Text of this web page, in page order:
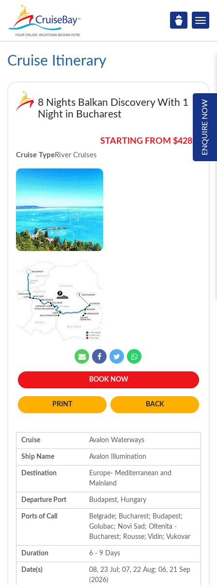
Cruise Itinerary
ENQUIRE NOW
8 Nights Balkan Discovery With 1
Night in Bucharest
STARTING FROM $4289*
Cruise TypeRiver Cruises
BOOK NOW
BACK
Cruise Avalon Waterways
Ship Name Avalon Illumination
Destination
Europe- Mediterranean and
Mainland
Departure Port Budapest, Hungary
Ports of Call
Belgrade; Bucharest; Budapest;
Golubac; Novi Sad; Oltenita -
Bucharest; Rousse; Vidin; Vukovar
Duration 6 - 9 Days
Date(s)
08, 23 Jul; 07, 22 Aug; 06, 21 Sep
(2026)